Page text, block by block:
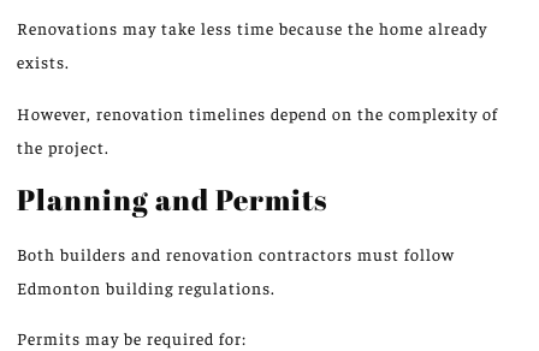
Renovations may take less time because the home already
exists.
However, renovation timelines depend on the complexity of
the project.
Planning and Permits
Both builders and renovation contractors must follow
Edmonton building regulations.
Permits may be required for: